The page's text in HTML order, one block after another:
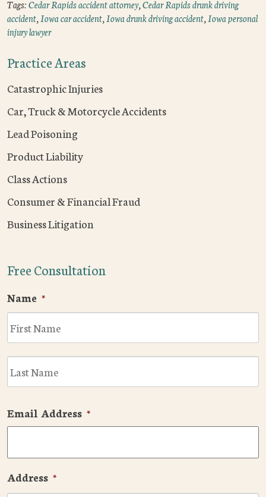
Tags:Cedar Rapids accident attorney,Cedar Rapids drunk driving
accident,Iowa car accident,Iowa drunk driving accident,Iowa personal
injury lawyer
Practice Areas
Catastrophic Injuries
Car, Truck & Motorcycle Accidents
Lead Poisoning
Product Liability
Class Actions
Consumer & Financial Fraud
Business Litigation
Free Consultation
Name *
Email Address *
Address *